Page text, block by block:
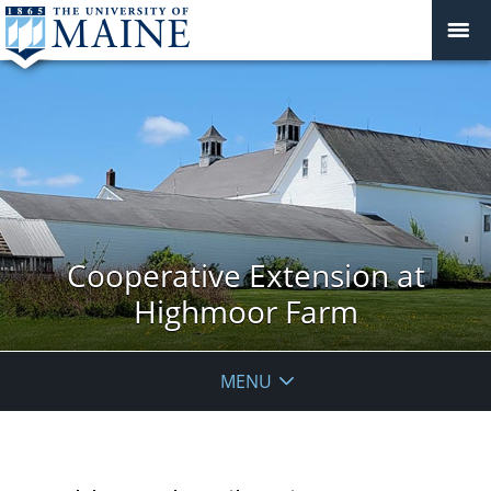
Cooperative Extension at
Highmoor Farm
MENU